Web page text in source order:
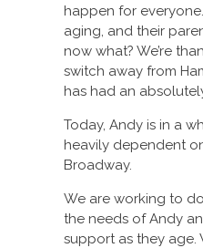
happen for
aging, and their
now what? We’re
switch away from
has had an
Today, Andy is in a
heavily dependent
Broadway.
We are working to
the needs of Andy
support as they age.